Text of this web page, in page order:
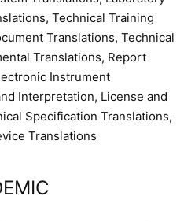
Technical Training
Translations, Technical
Translations, Report
Instrument
Interpretation, License and
Specification Translations,
Translations